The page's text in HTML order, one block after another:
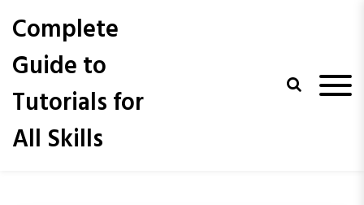
Complete
Guide to
Tutorials for
All Skills